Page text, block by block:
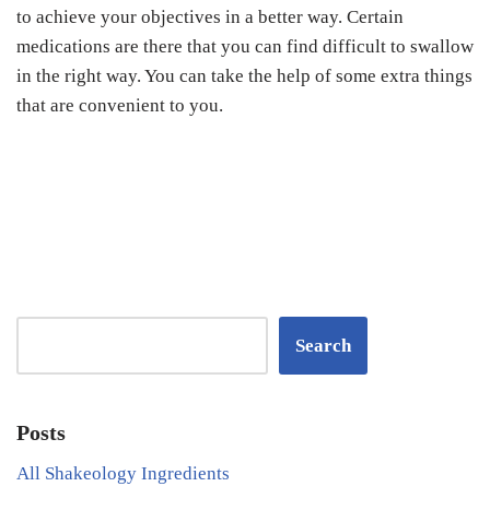
to achieve your objectives in a better way. Certain
medications are there that you can find difficult to swallow
in the right way. You can take the help of some extra things
that are convenient to you.
Search
Posts
All Shakeology Ingredients